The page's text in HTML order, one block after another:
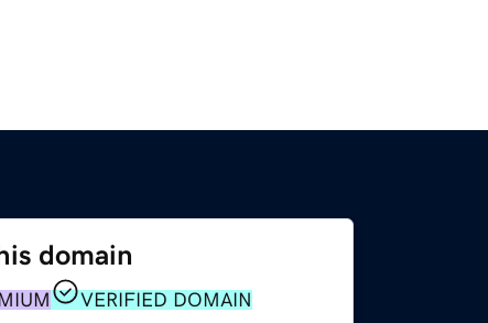
domain
VERIFIED DOMAIN